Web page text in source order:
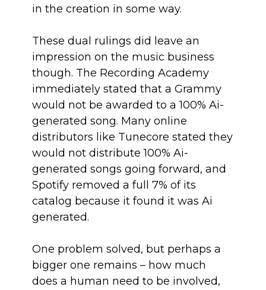
in the creation in some way.
These dual rulings did leave an
impression on the music business
though. The Recording Academy
immediately stated that a Grammy
would not be awarded to a 100% Ai-
generated song. Many online
distributors like Tunecore stated they
would not distribute 100% Ai-
generated songs going forward, and
Spotify removed a full 7% of its
catalog because it found it was Ai
generated.
One problem solved, but perhaps a
bigger one remains – how much
does a human need to be involved,